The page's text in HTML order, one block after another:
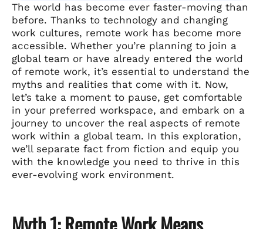
The world has become ever faster-moving than
before. Thanks to technology and changing
work cultures, remote work has become more
accessible. Whether you’re planning to join a
global team or have already entered the world
of remote work, it’s essential to understand the
myths and realities that come with it. Now,
let’s take a moment to pause, get comfortable
in your preferred workspace, and embark on a
journey to uncover the real aspects of remote
work within a global team. In this exploration,
we’ll separate fact from fiction and equip you
with the knowledge you need to thrive in this
ever-evolving work environment.